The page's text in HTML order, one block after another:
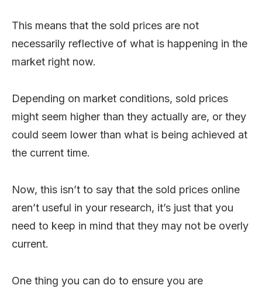
This means that the sold prices are not
necessarily reflective of what is happening in the
market right now.
Depending on market conditions, sold prices
might seem higher than they actually are, or they
could seem lower than what is being achieved at
the current time.
Now, this isn’t to say that the sold prices online
aren’t useful in your research, it’s just that you
need to keep in mind that they may not be overly
current.
One thing you can do to ensure you are